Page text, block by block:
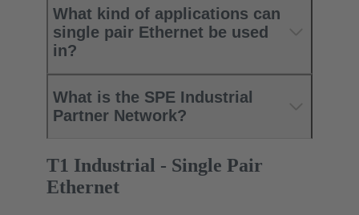
What kind of applications can
single pair Ethernet be used
in?
What is the SPE Industrial
Partner Network?
T1 Industrial - Single Pair
Ethernet